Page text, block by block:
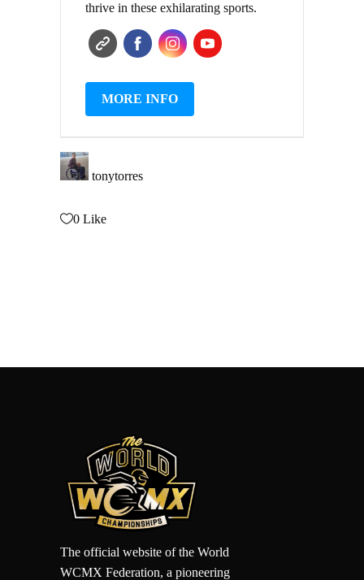
thrive in these exhilarating sports.
MORE INFO
tonytorres
0 Like
The official website of the World
WCMX Federation, a pioneering